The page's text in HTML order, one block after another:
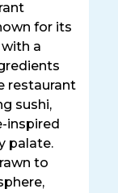
for its
a
restaurant
sushi,
inspired
palate.
to